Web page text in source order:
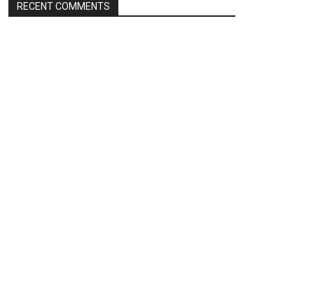
RECENT COMMENTS